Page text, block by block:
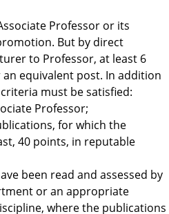
Professor or its
But by direct
to Professor, at least 6
equivalent post. In addition
must be satisfied:
Professor;
for which the
40 points, in reputable
been read and assessed by
or an appropriate
where the publications